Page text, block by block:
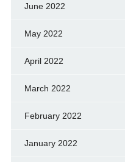
June 2022
May 2022
April 2022
March 2022
February 2022
January 2022